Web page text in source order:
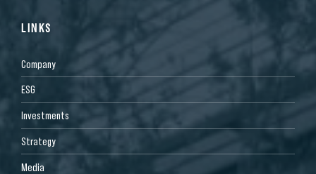
LINKS
Company
ESG
Investments
Strategy
Media